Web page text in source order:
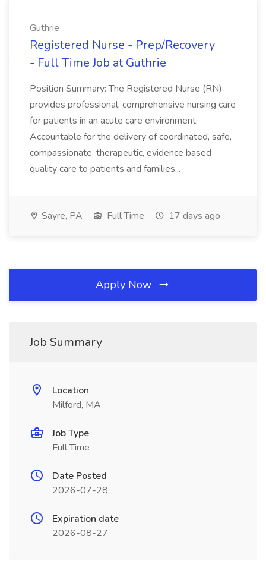
Guthrie
Registered Nurse - Prep/Recovery
- Full Time Job at Guthrie
Position Summary: The Registered Nurse (RN)
provides professional, comprehensive nursing care
for patients in an acute care environment.
Accountable for the delivery of coordinated, safe,
compassionate, therapeutic, evidence based
quality care to patients and families...
Sayre, PA Full Time 17 days ago
Apply Now
Job Summary
Location
Milford, MA
Job Type
Full Time
Date Posted
2026-07-28
Expiration date
2026-08-27